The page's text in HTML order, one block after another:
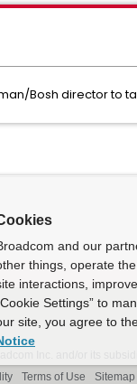
Bosh director
and our
things, operate
interactions,
Settings” to
site, you agree to